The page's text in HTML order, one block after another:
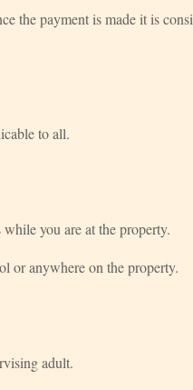
the payment is made it is
to all.
you are at the property.
or anywhere on the property.
adult.